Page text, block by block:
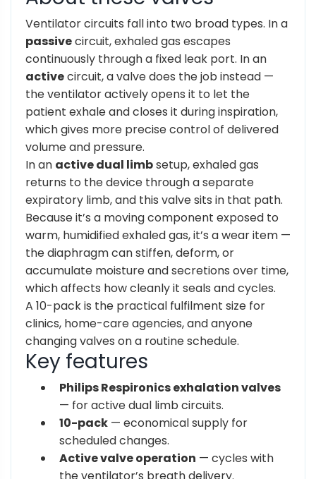
Ventilator circuits fall into two broad types. In a
passivecircuit, exhaled gas escapes
continuously through a fixed leak port. In an
activecircuit, a valve does the job instead —
the ventilator actively opens it to let the
patient exhale and closes it during inspiration,
which gives more precise control of delivered
volume and pressure.
In an active dual limbsetup, exhaled gas
returns to the device through a separate
expiratory limb, and this valve sits in that path.
Because it’s a moving component exposed to
warm, humidified exhaled gas, it’s a wear item —
the diaphragm can stiffen, deform, or
accumulate moisture and secretions over time,
which affects how cleanly it seals and cycles.
A 10-pack is the practical fulfilment size for
clinics, home-care agencies, and anyone
changing valves on a routine schedule.
Key features
Philips Respironics exhalation valves
— for active dual limb circuits.
10-pack — economical supply for
scheduled changes.
Active valve operation — cycles with
the ventilator’s breath delivery.